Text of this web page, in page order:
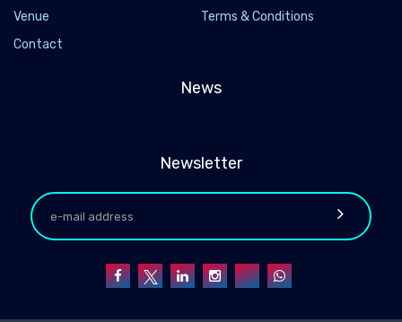
Venue
Terms & Conditions
Contact
News
Newsletter